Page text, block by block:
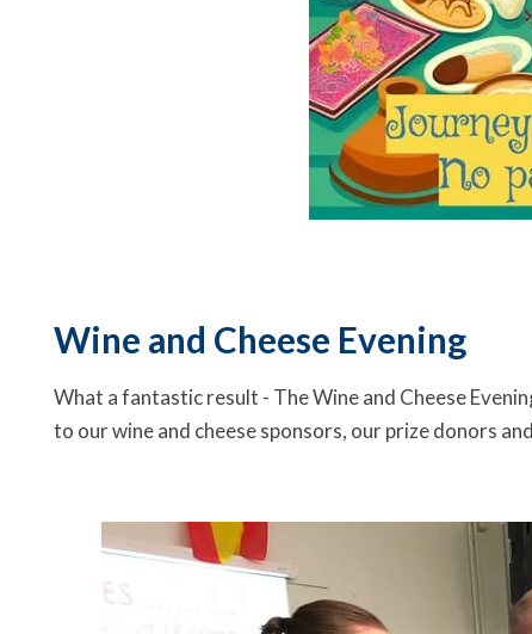
Wine and Cheese Evening
What a fantastic result - The Wine and Cheese
to our wine and cheese sponsors, our prize donors